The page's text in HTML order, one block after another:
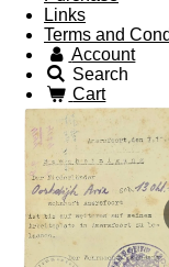
Links
Terms and
Account
Search
Cart